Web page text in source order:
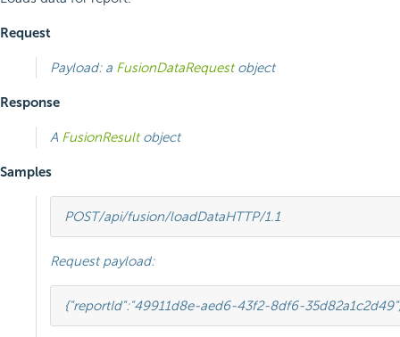
Request
Payload: a FusionDataRequestobject
Response
A FusionResultobject
Samples
POST/api/fusion/loadDataHTTP/1.1
Request payload:
{"reportId":"49911d8e-aed6-43f2-8df6-35d82a1c2d49"